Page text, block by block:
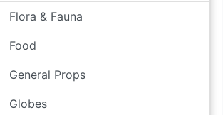
Flora & Fauna
Food
General Props
Globes